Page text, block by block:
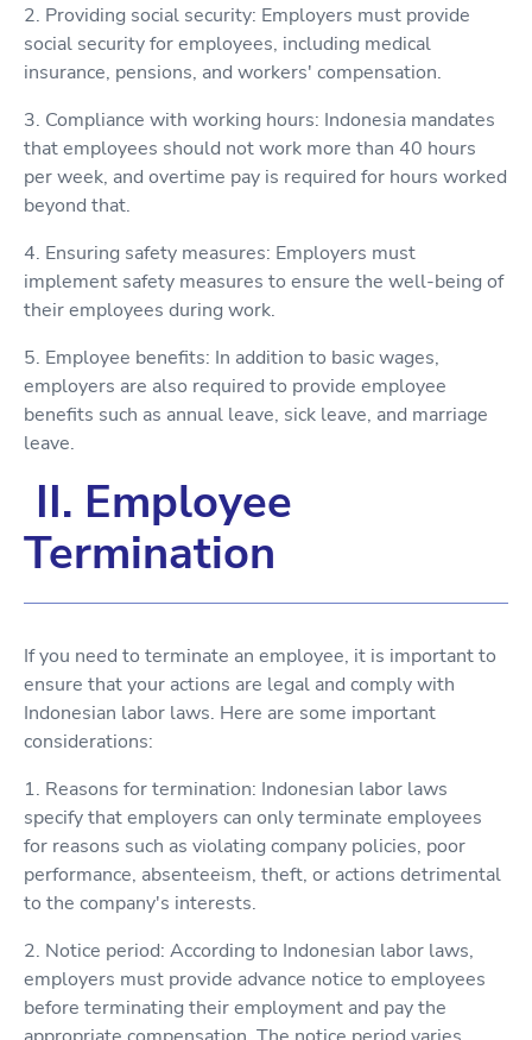
2. Providing social security: Employers must provide
social security for employees, including medical
insurance, pensions, and workers' compensation.
3. Compliance with working hours: Indonesia mandates
that employees should not work more than 40 hours
per week, and overtime pay is required for hours worked
beyond that.
4. Ensuring safety measures: Employers must
implement safety measures to ensure the well-being of
their employees during work.
5. Employee benefits: In addition to basic wages,
employers are also required to provide employee
benefits such as annual leave, sick leave, and marriage
leave.
II. Employee
Termination
If you need to terminate an employee, it is important to
ensure that your actions are legal and comply with
Indonesian labor laws. Here are some important
considerations:
1. Reasons for termination: Indonesian labor laws
specify that employers can only terminate employees
for reasons such as violating company policies, poor
performance, absenteeism, theft, or actions detrimental
to the company's interests.
2. Notice period: According to Indonesian labor laws,
employers must provide advance notice to employees
before terminating their employment and pay the